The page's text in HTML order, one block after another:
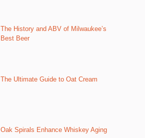
The History and ABV of Milwaukee’s
Best Beer
The Ultimate Guide to Oat Cream
Oak Spirals Enhance Whiskey Aging